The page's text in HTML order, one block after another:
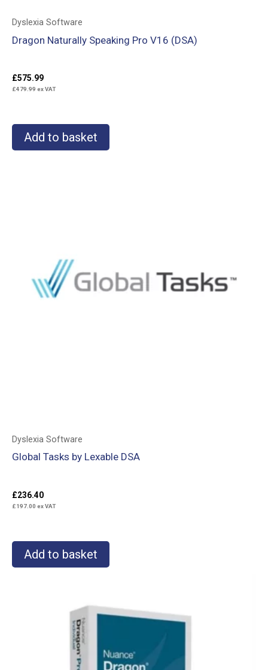
Dyslexia Software
Dragon Naturally Speaking Pro V16 (DSA)
£575.99
£479.99 ex VAT
Add to basket
Dyslexia Software
Global Tasks by Lexable DSA
£236.40
£197.00 ex VAT
Add to basket